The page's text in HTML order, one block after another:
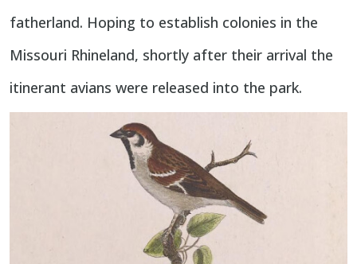
fatherland. Hoping to establish colonies in the
Missouri Rhineland, shortly after their arrival the
itinerant avians were released into the park.